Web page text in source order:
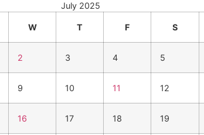
July 2025
W T F S
2 3 4 5
9 10 11 12
16 17 18 19